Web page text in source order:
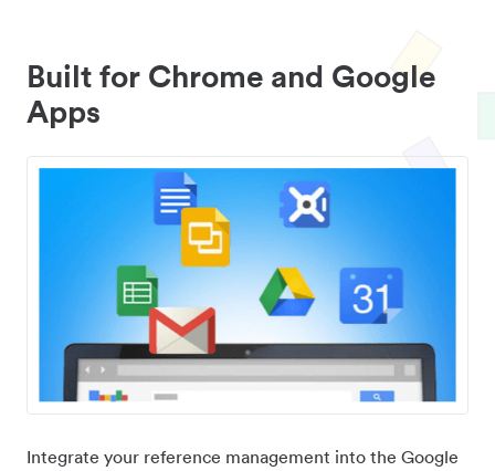
Built for Chrome and Google
Apps
Integrate your reference management into the Google